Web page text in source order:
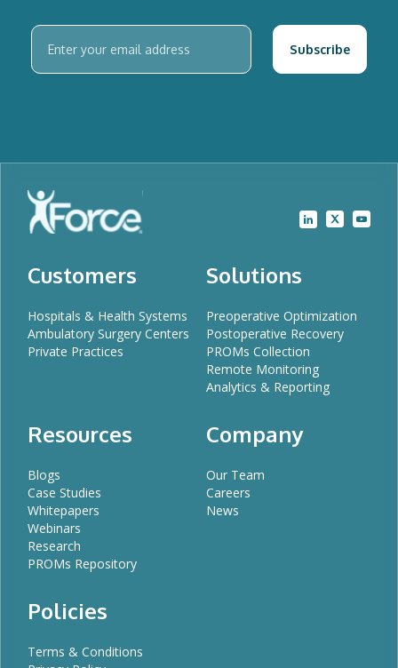
Customers
Hospitals & Health Systems
Ambulatory Surgery Centers
Private Practices
Solutions
Preoperative Optimization
Postoperative Recovery
PROMs Collection
Remote Monitoring
Analytics & Reporting
Resources
Blogs
Case Studies
Whitepapers
Webinars
Research
PROMs Repository
Company
Our Team
Careers
News
Policies
Terms & Conditions